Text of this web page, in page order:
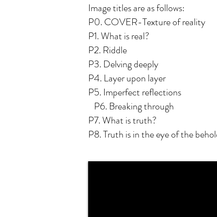
Image titles are as follows:
P0. COVER-Texture of reality
P1. What is real?
P2. Riddle
P3. Delving deeply
P4. Layer upon layer
P5. Imperfect reflections
P6. Breaking through
P7. What is truth?
P8. Truth is in the eye of the